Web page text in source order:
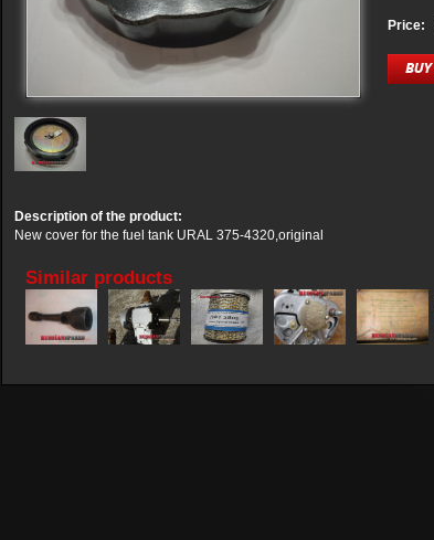
Price:
Description of the product:
New cover for the fuel tank URAL 375-4320,original
Similar products